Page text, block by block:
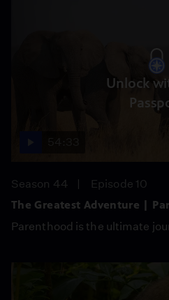
Unlock
Season 44
Episode 10
The Greatest Adventure |
Parenthood is the ultimate